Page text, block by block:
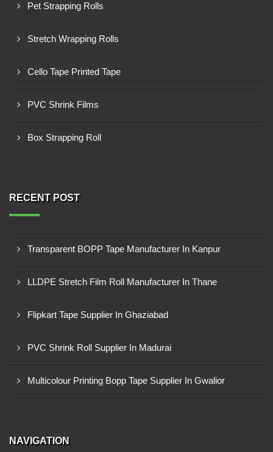
Pet Strapping Rolls
Stretch Wrapping Rolls
Cello Tape Printed Tape
PVC Shrink Films
Box Strapping Roll
RECENT POST
Transparent BOPP Tape Manufacturer In Kanpur
LLDPE Stretch Film Roll Manufacturer In Thane
Flipkart Tape Supplier In Ghaziabad
PVC Shrink Roll Supplier In Madurai
Multicolour Printing Bopp Tape Supplier In Gwalior
NAVIGATION